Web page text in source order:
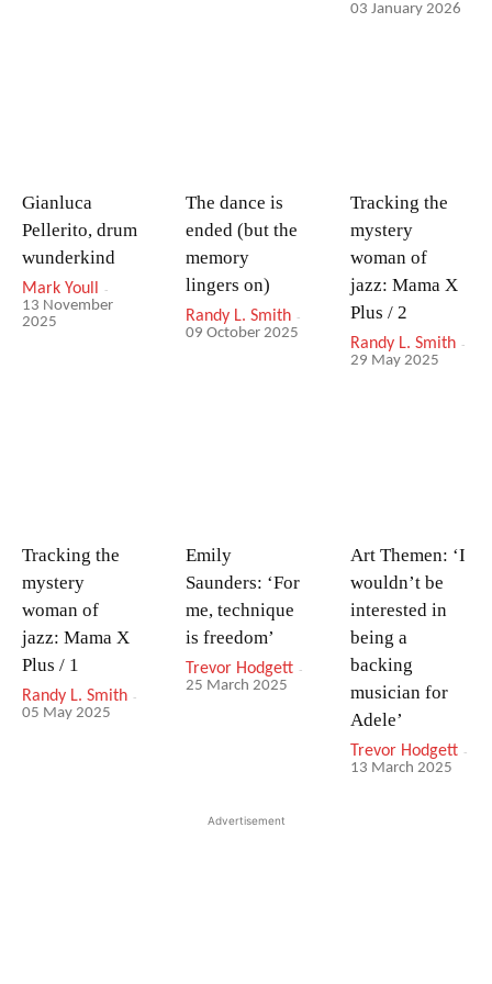
03 January 2026
Gianluca
Pellerito, drum
wunderkind
Mark Youll -
13 November
2025
The dance is
ended (but the
memory
lingers on)
Randy L. Smith -
09 October 2025
Tracking the
mystery
woman of
jazz: Mama X
Plus / 2
Randy L. Smith -
29 May 2025
Tracking the
mystery
woman of
jazz: Mama X
Plus / 1
Randy L. Smith -
05 May 2025
Emily
Saunders: ‘For
me, technique
is freedom’
Trevor Hodgett -
25 March 2025
Art Themen: ‘I
wouldn’t be
interested in
being a
backing
musician for
Adele’
Trevor Hodgett -
13 March 2025
Advertisement